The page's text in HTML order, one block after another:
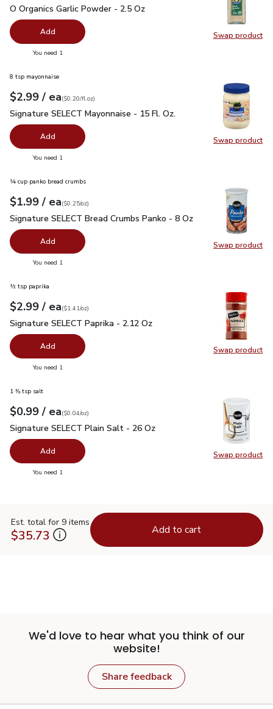
Swap product
Swap
O Organics Garlic Powder - 2.5 Oz
O Organics Garlic Powder - 2.5 Oz
Add
You need 1
Swap product
Swap
8 tsp mayonnaise
Your price$2.99
$2.99 / eaeach
$0.20perfl.oz
($0.20/fl.oz)
Signature SELECT Mayonnaise - 15 Fl. Oz.
Signature SELECT Mayonnaise - 15 Fl. Oz.
Add
You need 1
Swap product
Swap
¼ cup panko bread crumbs
Your price$1.99
$1.99 / eaeach
$0.25perounce
($0.25/oz)
Signature SELECT Bread Crumbs Panko - 8 Oz $1.99
Signature SELECT Bread Crumbs Panko - 8 Oz
Add
You need 1
Swap product
Swap
½ tsp paprika
Your price$2.99
$2.99 / eaeach
$1.41perounce
($1.41/oz)
Signature SELECT Paprika - 2.12 Oz
Signature SELECT Paprika - 2.12 Oz
Add
You need 1
Swap product
Swap
1 ⅜ tsp salt
Your price$0.99
$0.99 / eaeach
$0.04perounce
($0.04/oz)
Signature SELECT Plain Salt - 26 Oz
Signature SELECT Plain Salt - 26 Oz
Add
You need 1
Est. total for 9 items
$35.73 Add to cart
We'd love to hear what you think of our
website!
Share feedback